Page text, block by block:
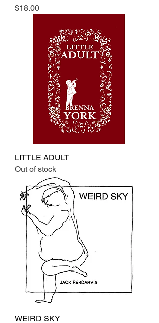
Price
$18.00
LITTLE ADULT
Out of stock
WEIRD SKY